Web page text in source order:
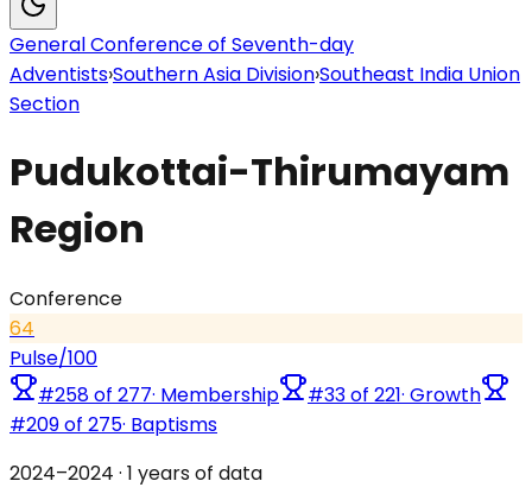
General Conference of Seventh-day
Adventists›Southern Asia Division›Southeast India Union
Section
Pudukottai-Thirumayam
Region
Conference
64
Pulse/100
#258of 277· Membership #33of 221· Growth
#209of 275· Baptisms
2024–2024 · 1 years of data